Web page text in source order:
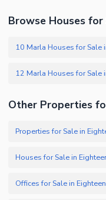
Other Facilities
Browse Houses
10 Marla Houses for Sale
12 Marla Houses for Sale
Other Properties
Properties for Sale in
Houses for Sale in
Offices for Sale in